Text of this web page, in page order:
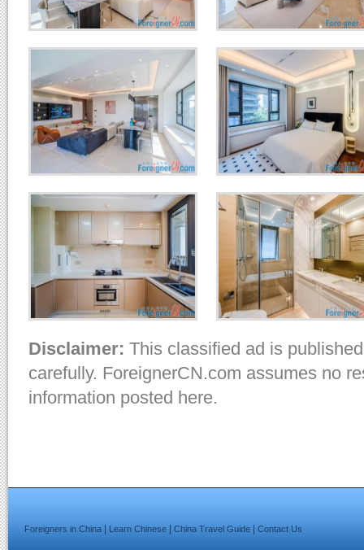
Disclaimer: This classified ad is
carefully. ForeignerCN.com assumes no
information posted here.
Foreigners in China Learn Chinese China Travel Guide Contact Us